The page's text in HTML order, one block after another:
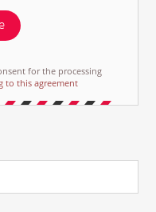
for the processing
to this agreement